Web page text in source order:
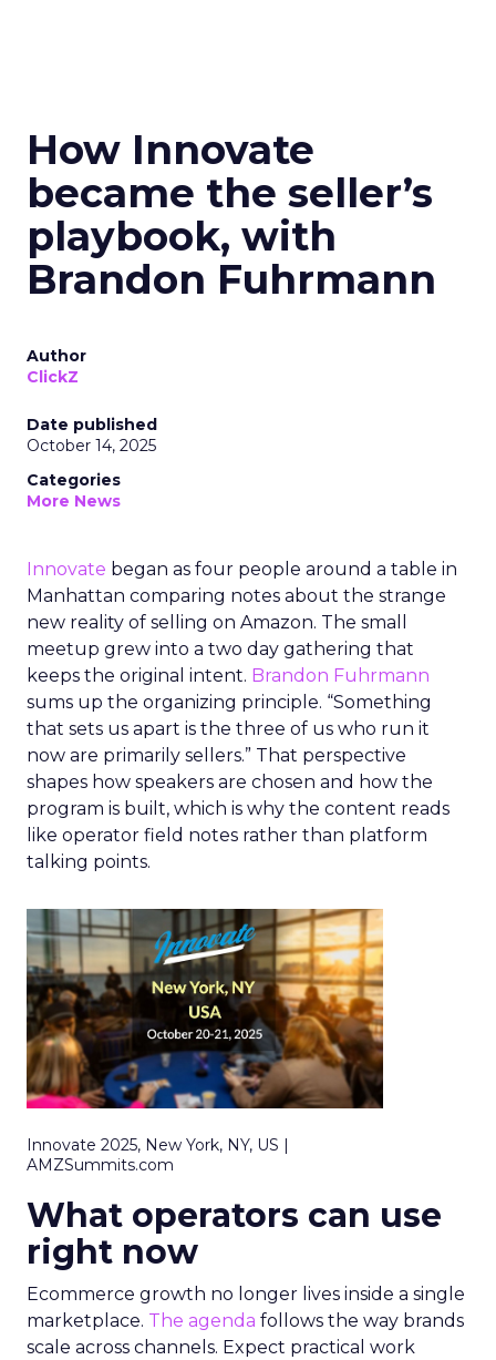
How Innovate
became the seller’s
playbook, with
Brandon Fuhrmann
Author
ClickZ
Date published
October 14, 2025
Categories
More News
Innovate began as four people around a table in
Manhattan comparing notes about the strange
new reality of selling on Amazon. The small
meetup grew into a two day gathering that
keeps the original intent. Brandon Fuhrmann
sums up the organizing principle. “Something
that sets us apart is the three of us who run it
now are primarily sellers.” That perspective
shapes how speakers are chosen and how the
program is built, which is why the content reads
like operator field notes rather than platform
talking points.
Innovate 2025, New York, NY, US |
AMZSummits.com
What operators can use
right now
Ecommerce growth no longer lives inside a single
marketplace. The agenda follows the way brands
scale across channels. Expect practical work